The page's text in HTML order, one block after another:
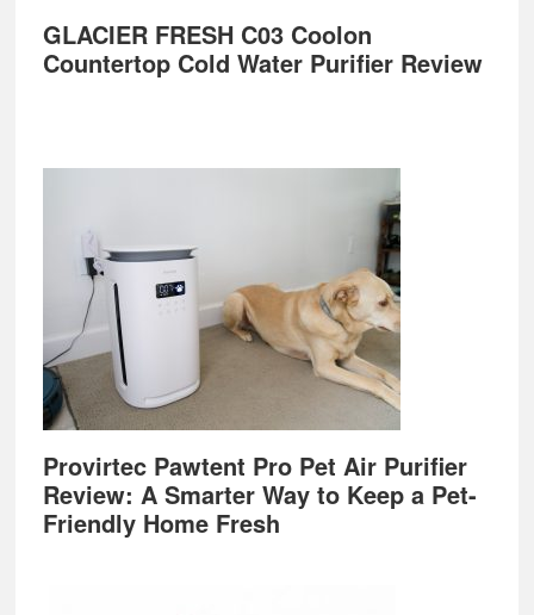
GLACIER FRESH C03 Coolon
Countertop Cold Water Purifier Review
Provirtec Pawtent Pro Pet Air Purifier
Review: A Smarter Way to Keep a Pet-
Friendly Home Fresh